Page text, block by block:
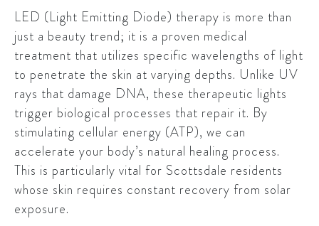
LED (Light Emitting Diode) therapy is more than
just a beauty trend; it is a proven medical
treatment that utilizes specific wavelengths of light
to penetrate the skin at varying depths. Unlike UV
rays that damage DNA, these therapeutic lights
trigger biological processes that repair it. By
stimulating cellular energy (ATP), we can
accelerate your body’s natural healing process.
This is particularly vital for Scottsdale residents
whose skin requires constant recovery from solar
exposure.